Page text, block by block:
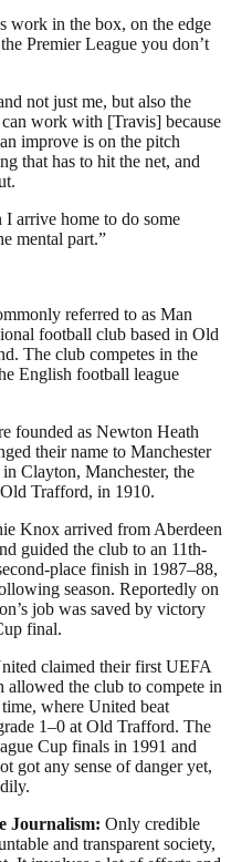
work in the box, on the edge
Premier League you don’t
not just me, but also the
work with [Travis] because
improve is on the pitch
that has to hit the net, and
arrive home to do some
mental part.”
referred to as Man
football club based in Old
The club competes in the
English football league
founded as Newton Heath
their name to Manchester
Clayton, Manchester, the
Trafford, in 1910.
Knox arrived from Aberdeen
guided the club to an 11th-
place finish in 1987–88,
season. Reportedly on
job was saved by victory
final.
claimed their first UEFA
allowed the club to compete in
where United beat
1–0 at Old Trafford. The
Cup finals in 1991 and
got any sense of danger yet,
Journalism: Only credible
and transparent society,